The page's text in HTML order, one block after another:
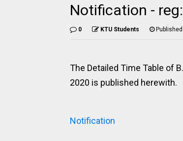
Notification - reg:
0 KTU Students Published:
The Detailed Time Table of
2020 is published herewith.
Notification